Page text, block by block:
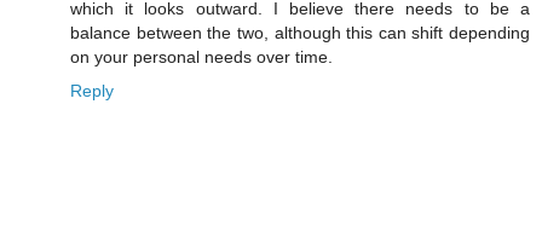
which it looks outward. I believe there needs to be a
balance between the two, although this can shift depending
on your personal needs over time.
Reply